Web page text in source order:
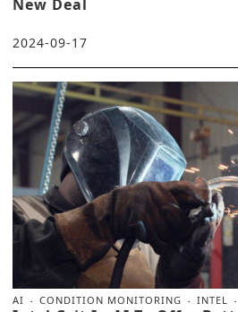
New Deal
2024-09-17
AI CONDITION MONITORING INTEL